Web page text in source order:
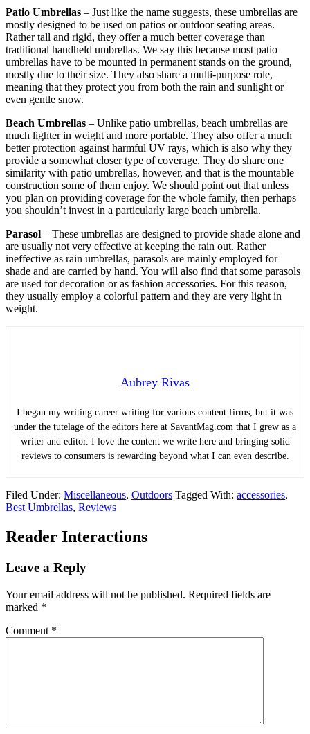
Patio Umbrellas – Just like the name suggests, these umbrellas are
mostly designed to be used on patios or outdoor seating areas.
Rather tall and rigid, they offer a much better coverage than
traditional handheld umbrellas. We say this because most patio
umbrellas have to be mounted in permanent stands on the ground,
mostly due to their size. They also share a multi-purpose role,
meaning that they protect you from both the rain and sunlight or
even gentle snow.
Beach Umbrellas – Unlike patio umbrellas, beach umbrellas are
much lighter in weight and more portable. They also offer a much
better protection against harmful UV rays, which is also why they
provide a somewhat closer type of coverage. They do share one
similarity with patio umbrellas, however, and that is the mountable
construction some of them enjoy. We should point out that unless
you plan on providing coverage for the whole family, then perhaps
you shouldn’t invest in a particularly large beach umbrella.
Parasol – These umbrellas are designed to provide shade alone and
are usually not very effective at keeping the rain out. Rather
ineffective as rain umbrellas, parasols are mainly employed for
shade and are carried by hand. You will also find that some parasols
are used for decoration or as fashion accessories. For this reason,
they usually employ a colorful pattern and they are very light in
weight.
Aubrey Rivas
I began my writing career writing for various content firms, but it was
under the tutelage of the editors here at SavantMag.com that I grew as a
writer and editor. I love the content we write here and bringing solid
reviews to consumers is rewarding beyond what I can even describe.
Filed Under: Miscellaneous, Outdoors Tagged With: accessories,
Best Umbrellas, Reviews
Reader Interactions
Leave a Reply
Your email address will not be published. Required fields are
marked *
Comment *